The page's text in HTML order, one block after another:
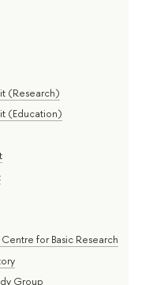
(Research)
(Education)
for Basic Research
Group